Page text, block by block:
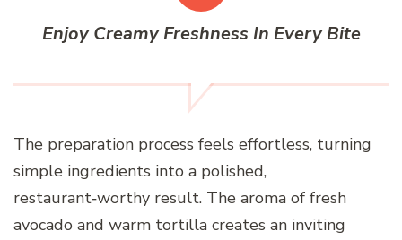
Enjoy Creamy Freshness In Every Bite
The preparation process feels effortless, turning
simple ingredients into a polished,
restaurant‑worthy result. The aroma of fresh
avocado and warm tortilla creates an inviting